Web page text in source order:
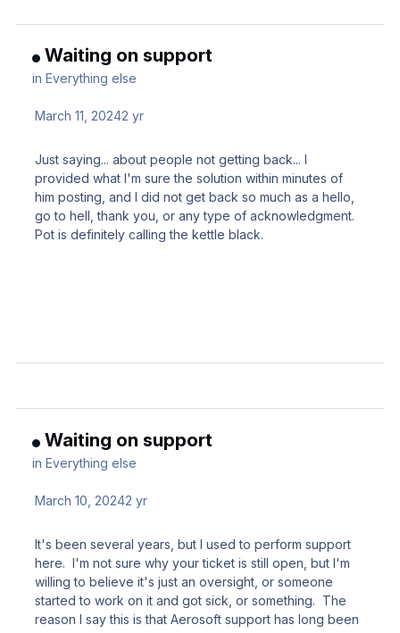
Waiting on support
inEverything else
March 11, 20242 yr
Just saying... about people not getting back... I
provided what I'm sure the solution within minutes of
him posting, and I did not get back so much as a hello,
go to hell, thank you, or any type of acknowledgment.
Pot is definitely calling the kettle black.
Waiting on support
inEverything else
March 10, 20242 yr
It's been several years, but I used to perform support
here. I'm not sure why your ticket is still open, but I'm
willing to believe it's just an oversight, or someone
started to work on it and got sick, or something. The
reason I say this is that Aerosoft support has long been